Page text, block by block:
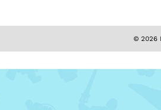
© 2026